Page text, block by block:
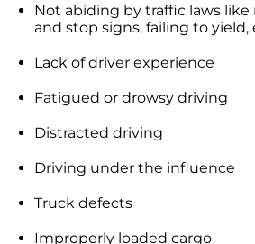
Not abiding by traffic laws
and stop signs, failing to yield,
Lack of driver experience
Fatigued or drowsy driving
Distracted driving
Driving under the influence
Truck defects
Improperly loaded cargo